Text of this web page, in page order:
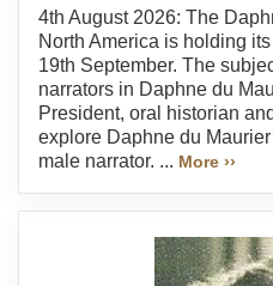
4th August 2026: The
North America is holding
19th September. The
narrators in Daphne du
President, oral historian
explore Daphne du
male narrator. ... More ››